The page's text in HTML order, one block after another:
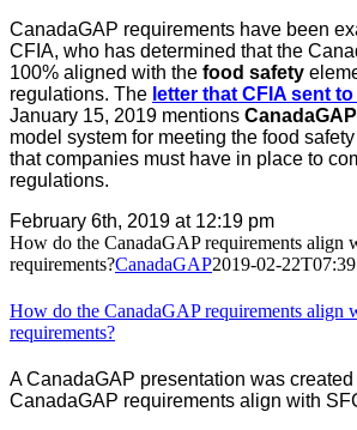
CanadaGAP requirements have been
CFIA, who has determined that the
100% aligned with the food safety
regulations. The letter that CFIA sent
January 15, 2019 mentions
model system for meeting the food
that companies must have in place to
regulations.
February 6th, 2019 at 12:19 pm
How do the CanadaGAP requirements align
requirements?CanadaGAP2019-02-
How do the CanadaGAP requirements align
requirements?
A CanadaGAP presentation was
CanadaGAP requirements align with